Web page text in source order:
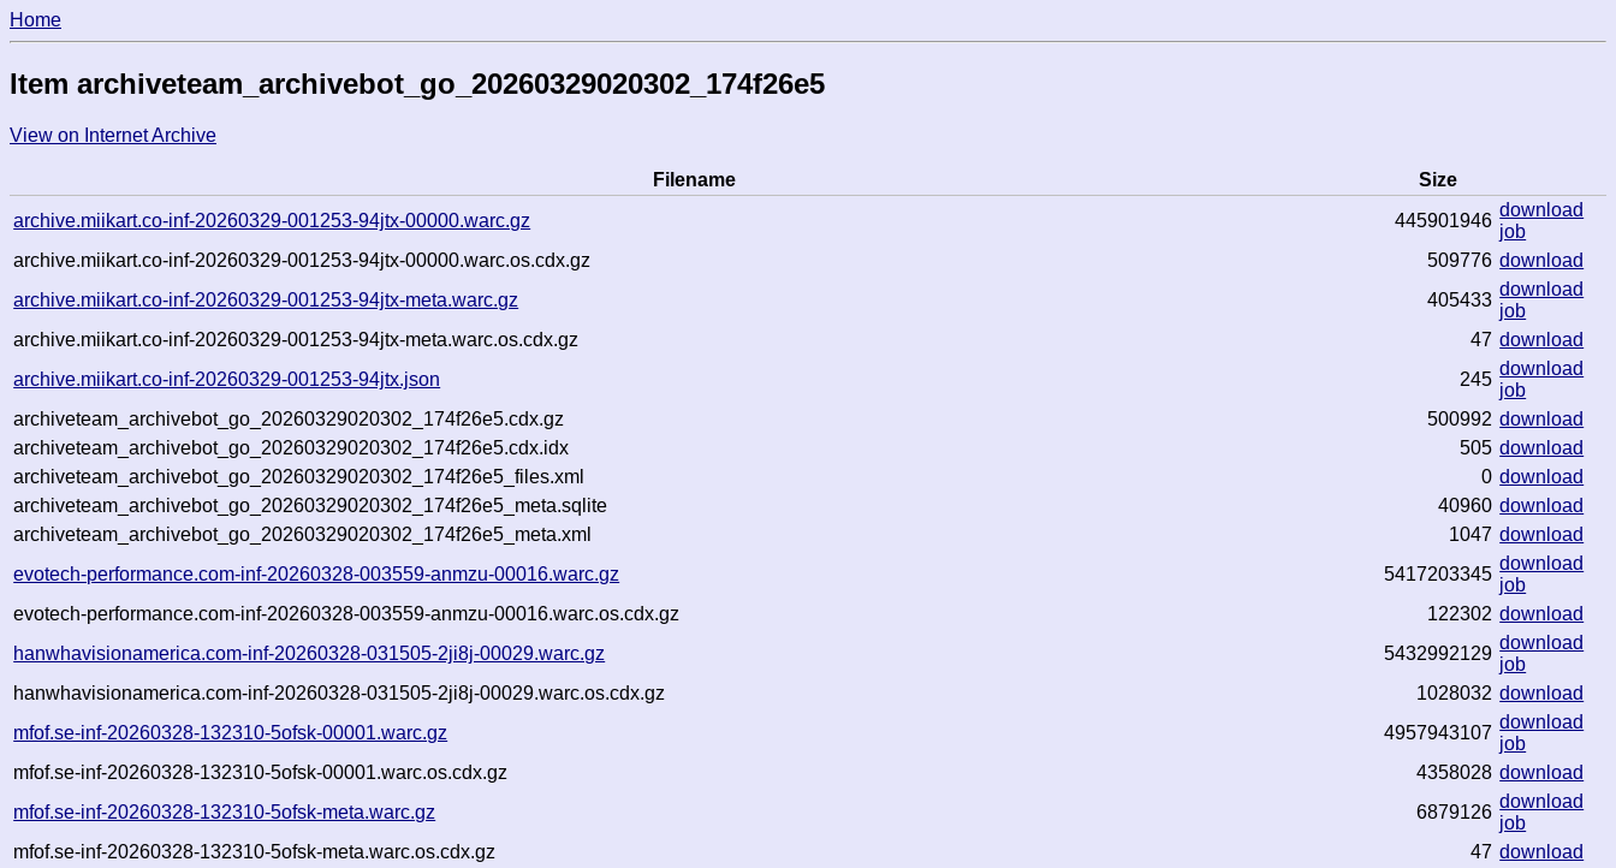
Home
Item archiveteam_archivebot_go_20260329020302_174f26e5
View on Internet Archive
Filename
Size
archive.miikart.co-inf-20260329-001253-94jtx-00000.warc.gz
445901946
download
job
archive.miikart.co-inf-20260329-001253-94jtx-00000.warc.os.cdx.gz
509776 download
archive.miikart.co-inf-20260329-001253-94jtx-meta.warc.gz
405433
download
job
archive.miikart.co-inf-20260329-001253-94jtx-meta.warc.os.cdx.gz
47 download
archive.miikart.co-inf-20260329-001253-94jtx.json
245
download
job
archiveteam_archivebot_go_20260329020302_174f26e5.cdx.gz
500992 download
archiveteam_archivebot_go_20260329020302_174f26e5.cdx.idx
505 download
archiveteam_archivebot_go_20260329020302_174f26e5_files.xml
0 download
archiveteam_archivebot_go_20260329020302_174f26e5_meta.sqlite
40960 download
archiveteam_archivebot_go_20260329020302_174f26e5_meta.xml
1047 download
evotech-performance.com-inf-20260328-003559-anmzu-00016.warc.gz
5417203345
download
job
evotech-performance.com-inf-20260328-003559-anmzu-00016.warc.os.cdx.gz
122302 download
hanwhavisionamerica.com-inf-20260328-031505-2ji8j-00029.warc.gz
5432992129
download
job
hanwhavisionamerica.com-inf-20260328-031505-2ji8j-00029.warc.os.cdx.gz
1028032 download
mfof.se-inf-20260328-132310-5ofsk-00001.warc.gz
4957943107
download
job
mfof.se-inf-20260328-132310-5ofsk-00001.warc.os.cdx.gz
4358028 download
mfof.se-inf-20260328-132310-5ofsk-meta.warc.gz
6879126
download
job
mfof.se-inf-20260328-132310-5ofsk-meta.warc.os.cdx.gz
47 download